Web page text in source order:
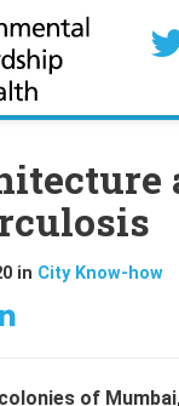
in City Know-how
of